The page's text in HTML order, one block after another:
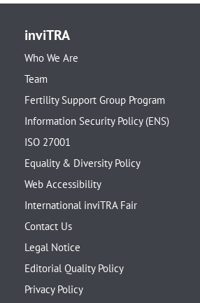
inviTRA
Who We Are
Team
Fertility Support Group Program
Information Security Policy (ENS)
ISO 27001
Equality & Diversity Policy
Web Accessibility
International inviTRA Fair
Contact Us
Legal Notice
Editorial Quality Policy
Privacy Policy